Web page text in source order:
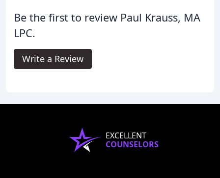
Be the first to review Paul Krauss, MA
LPC.
Write a Review
EXCELLENT
COUNSELORS